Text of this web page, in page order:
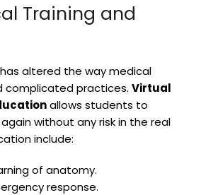
Training and
altered the way medical
complicated practices. Virtual
allows students to
without any risk in the real
include:
of anatomy.
response.